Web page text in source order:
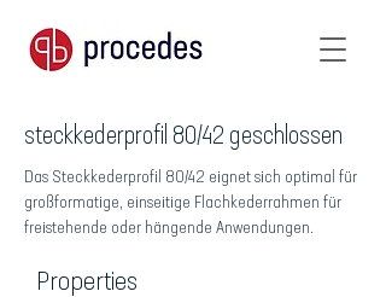
steckkederprofil 80/42 geschlossen
Das Steckkederprofil 80/42 eignet sich optimal für
großformatige, einseitige Flachkederrahmen für
freistehende oder hängende Anwendungen.
Properties